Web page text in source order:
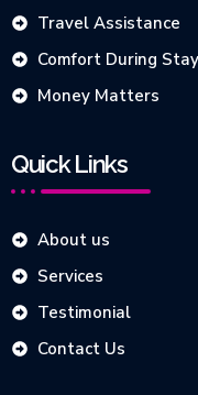
Travel Assistance
Comfort During Stay
Money Matters
Quick Links
About us
Services
Testimonial
Contact Us